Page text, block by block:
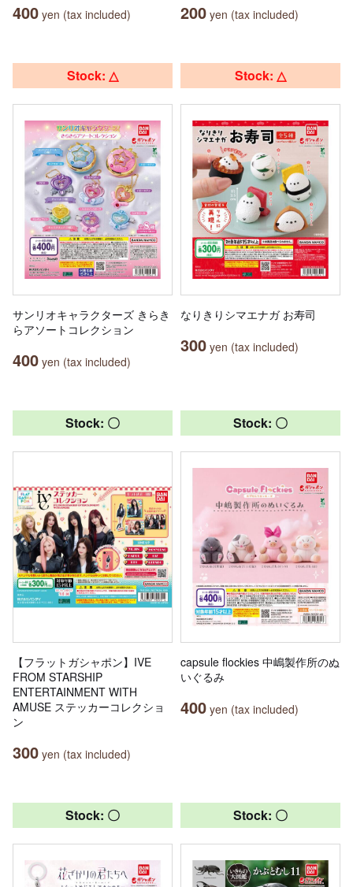
400 yen (tax included) 200 yen (tax included)
Stock: △
サンリオキャラクターズ きらき
らアソートコレクション
400 yen (tax included)
Stock: △
なりきりシマエナガ お寿司
300 yen (tax included)
Stock: 〇
【フラットガシャポン】IVE
FROM STARSHIP
ENTERTAINMENT WITH
AMUSE ステッカーコレクショ
ン
300 yen (tax included)
Stock: 〇
capsule flockies 中嶋製作所のぬ
いぐるみ
400 yen (tax included)
Stock: 〇 Stock: 〇